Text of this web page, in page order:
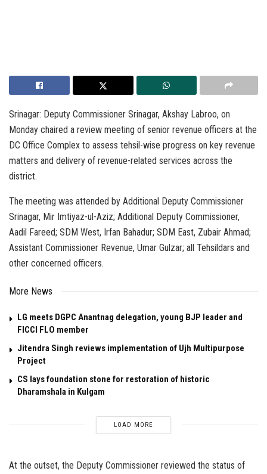
Srinagar: Deputy Commissioner Srinagar, Akshay Labroo, on
Monday chaired a review meeting of senior revenue officers at the
DC Office Complex to assess tehsil-wise progress on key revenue
matters and delivery of revenue-related services across the
district.
The meeting was attended by Additional Deputy Commissioner
Srinagar, Mir Imtiyaz-ul-Aziz; Additional Deputy Commissioner,
Aadil Fareed; SDM West, Irfan Bahadur; SDM East, Zubair Ahmad;
Assistant Commissioner Revenue, Umar Gulzar; all Tehsildars and
other concerned officers.
More News
LG meets DGPC Anantnag delegation, young BJP leader and
FICCI FLO member
Jitendra Singh reviews implementation of Ujh Multipurpose
Project
CS lays foundation stone for restoration of historic
Dharamshala in Kulgam
LOAD MORE
At the outset, the Deputy Commissioner reviewed the status of